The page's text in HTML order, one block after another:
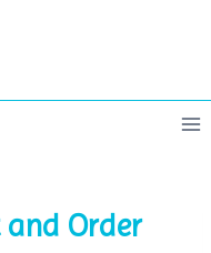
and Order